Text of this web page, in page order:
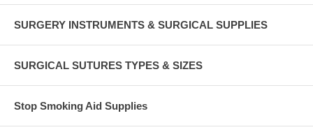
SURGERY INSTRUMENTS & SURGICAL SUPPLIES
SURGICAL SUTURES TYPES & SIZES
Stop Smoking Aid Supplies